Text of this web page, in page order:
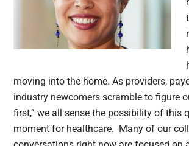
moving into the home. As providers,
industry newcomers scramble to figure
first,” we all sense the possibility of this
moment for healthcare. Many of our